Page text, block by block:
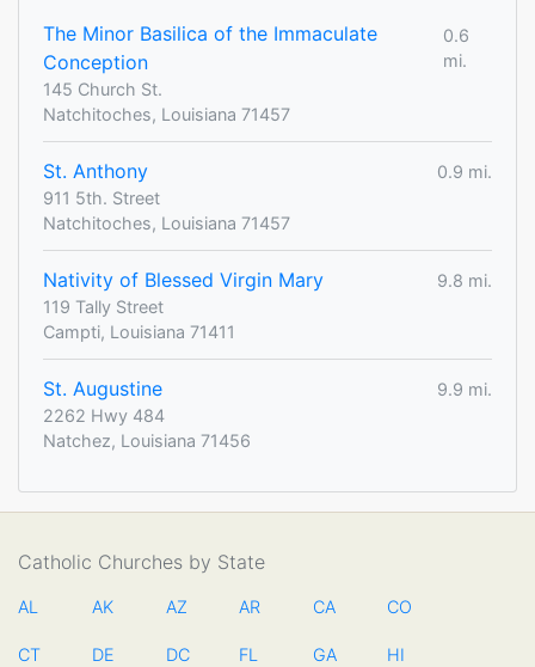
The Minor Basilica of the Immaculate
Conception
0.6
mi.
145 Church St.
Natchitoches, Louisiana 71457
St. Anthony
0.9 mi.
911 5th. Street
Natchitoches, Louisiana 71457
Nativity of Blessed Virgin Mary
9.8 mi.
119 Tally Street
Campti, Louisiana 71411
St. Augustine
9.9 mi.
2262 Hwy 484
Natchez, Louisiana 71456
Catholic Churches by State
AL AK AZ AR CA CO
CT DE DC FL GA HI